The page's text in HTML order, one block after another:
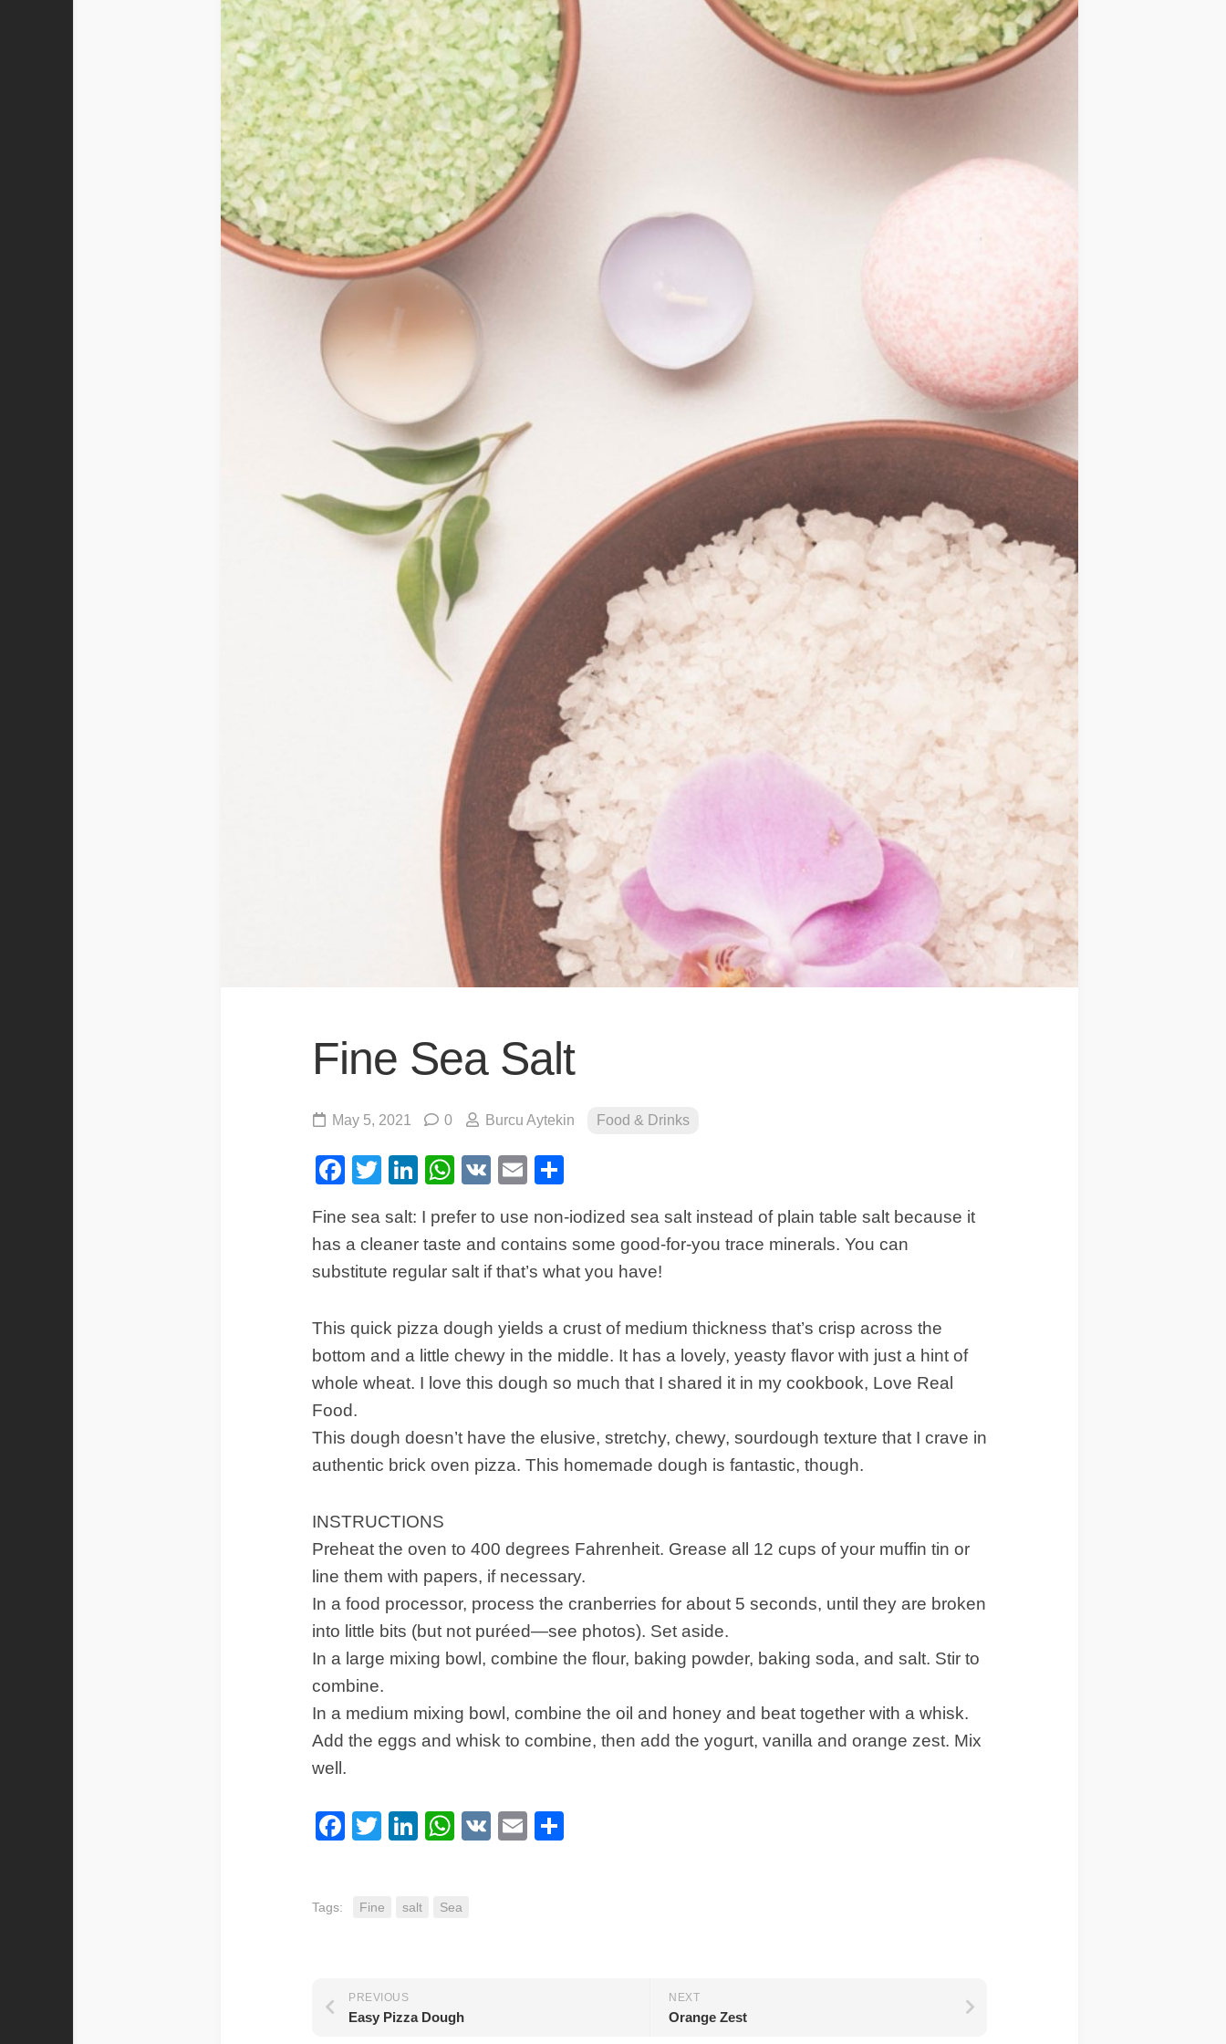
IDEAS
OCCASIONS
QUICK&EASY
SEASONAL
VEGAN
Fine Sea Salt
May 5, 2021 0 Burcu Aytekin Food & Drinks
Facebook
TwitterLinkedIn
WhatsApp
VK Email
Fine sea salt: I prefer to use non-iodized sea salt instead of plain table salt because it
has a cleaner taste and contains some good-for-you trace minerals. You can
substitute regular salt if that’s what you have!
This quick pizza dough yields a crust of medium thickness that’s crisp across the
bottom and a little chewy in the middle. It has a lovely, yeasty flavor with just a hint of
whole wheat. I love this dough so much that I shared it in my cookbook, Love Real
Food.
This dough doesn’t have the elusive, stretchy, chewy, sourdough texture that I crave in
authentic brick oven pizza. This homemade dough is fantastic, though.
INSTRUCTIONS
Preheat the oven to 400 degrees Fahrenheit. Grease all 12 cups of your muffin tin or
line them with papers, if necessary.
In a food processor, process the cranberries for about 5 seconds, until they are broken
into little bits (but not puréed—see photos). Set aside.
In a large mixing bowl, combine the flour, baking powder, baking soda, and salt. Stir to
combine.
In a medium mixing bowl, combine the oil and honey and beat together with a whisk.
Add the eggs and whisk to combine, then add the yogurt, vanilla and orange zest. Mix
well.
Facebook
TwitterLinkedIn
WhatsApp
VK Email
Tags: Fine salt Sea
NEXT
Orange Zest
PREVIOUS
Easy Pizza Dough